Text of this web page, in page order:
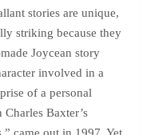
stories are unique,
striking because they
Joycean story
involved in a
of a personal
Baxter’s